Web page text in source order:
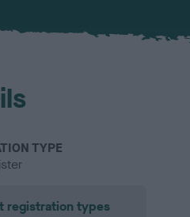
TYPE
registration types